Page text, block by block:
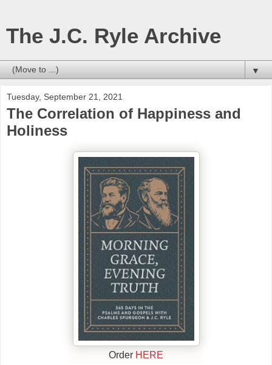
The J.C. Ryle Archive
▼
Tuesday, September 21, 2021
The Correlation of Happiness and
Holiness
Order HERE